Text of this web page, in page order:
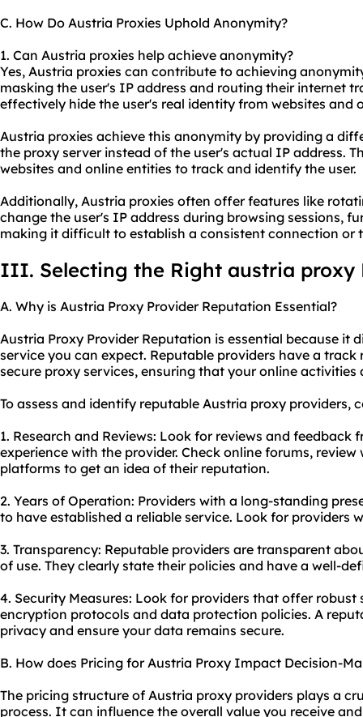
C. How Do Austria Proxies Uphold Anonymity?
1. Can Austria proxies help achieve anonymity?
Yes, Austria proxies can contribute to achieving
masking the user's IP address and routing their internet
effectively hide the user's real identity from websites and
Austria proxies achieve this anonymity by providing a
the proxy server instead of the user's actual IP address.
websites and online entities to track and identify the user.
Additionally, Austria proxies often offer features like
change the user's IP address during browsing sessions,
making it difficult to establish a consistent connection or
III. Selecting the Right austria proxy
A. Why is Austria Proxy Provider Reputation Essential?
Austria Proxy Provider Reputation is essential because it
service you can expect. Reputable providers have a
secure proxy services, ensuring that your online activities
To assess and identify reputable Austria proxy providers,
1. Research and Reviews: Look for reviews and feedback
experience with the provider. Check online forums,
platforms to get an idea of their reputation.
2. Years of Operation: Providers with a long-standing
to have established a reliable service. Look for providers
3. Transparency: Reputable providers are transparent
of use. They clearly state their policies and have a well-
4. Security Measures: Look for providers that offer robust
encryption protocols and data protection policies. A
privacy and ensure your data remains secure.
B. How does Pricing for Austria Proxy Impact Decision-
The pricing structure of Austria proxy providers plays a
process. It can influence the overall value you receive